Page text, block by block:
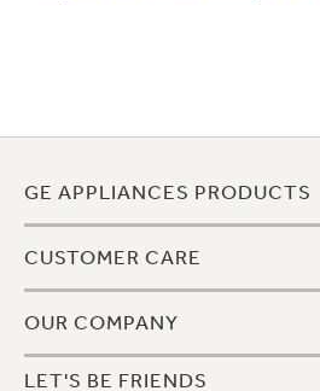
GE APPLIANCES PRODUCTS
CUSTOMER CARE
OUR COMPANY
LET'S BE FRIENDS